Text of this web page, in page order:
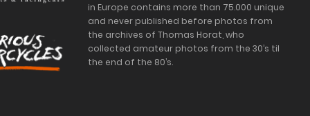
in Europe contains more than 75.000 unique
and never published before photos from
the archives of Thomas Horat, who
collected amateur photos from the 30’s til
the end of the 80’s.